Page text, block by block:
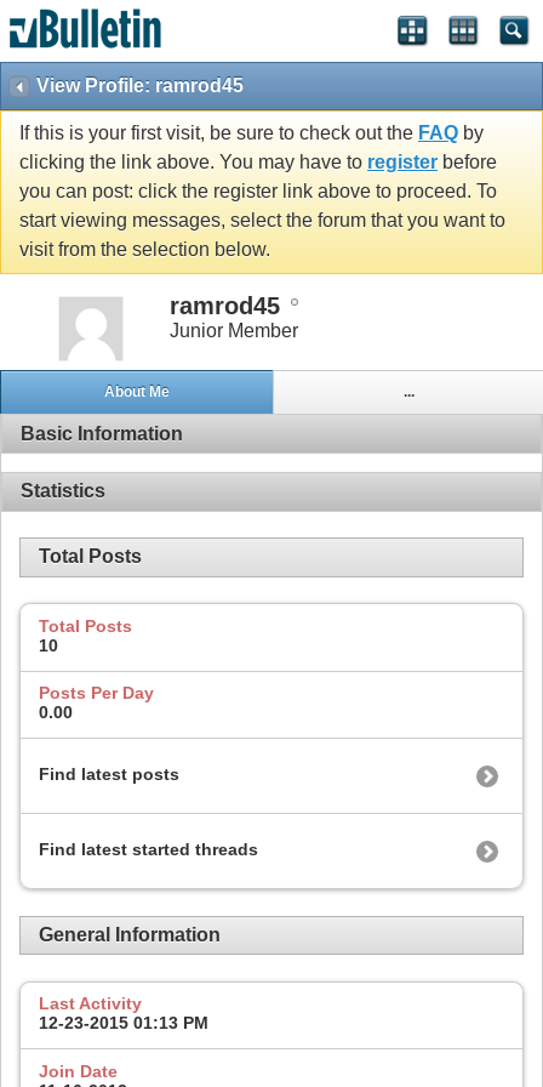
View Profile: ramrod45
If this is your first visit, be sure to check out the FAQ by
clicking the link above. You may have to register before
you can post: click the register link above to proceed. To
start viewing messages, select the forum that you want to
visit from the selection below.
ramrod45
Junior Member
About Me ...
Basic Information
Statistics
Total Posts
Total Posts
10
Posts Per Day
0.00
Find latest posts
Find latest started threads
General Information
Last Activity
12-23-2015 01:13 PM
Join Date